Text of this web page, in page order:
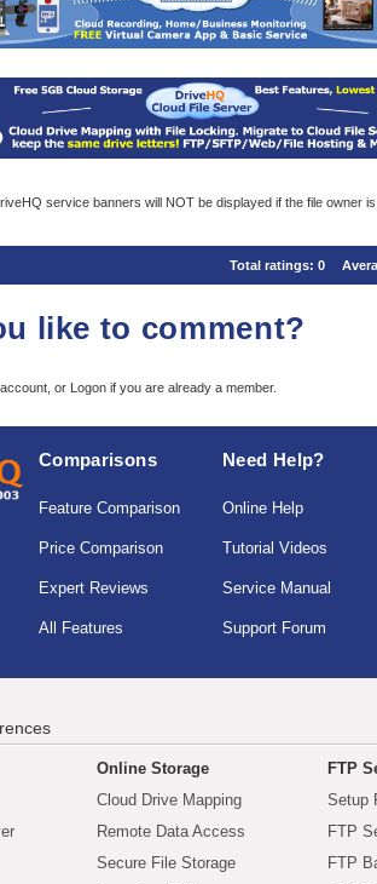
service banners will NOT be displayed if the file owner
Total ratings: 0
like to comment?
or Logon if you are already a member.
Comparisons
Feature Comparison
Price Comparison
Expert Reviews
All Features
Need Help?
Online Help
Tutorial Videos
Service Manual
Support Forum
Online Storage
Cloud Drive Mapping
Remote Data Access
Secure File Storage
FTP
Setup
FTP
FTP